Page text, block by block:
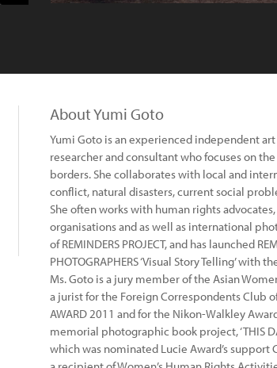
About Yumi Goto
Yumi Goto is an experienced independent
researcher and consultant who focuses on
borders. She collaborates with local and
conflict, natural disasters, current social
She often works with human rights
organisations and as well as international
of REMINDERS PROJECT, and has launched
PHOTOGRAPHERS ‘Visual Story Telling’ with
Ms. Goto is a jury member of the Asian
a jurist for the Foreign Correspondents Club
AWARD 2011 and for the Nikon-Walkley
memorial photographic book project, ‘THIS
which was nominated Lucie Award’s support